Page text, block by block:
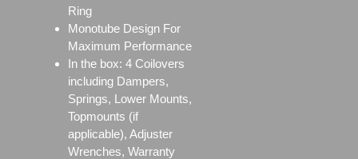
Ring
Monotube Design For
Maximum Performance
In the box: 4 Coilovers
including Dampers,
Springs, Lower Mounts,
Topmounts (if
applicable), Adjuster
Wrenches, Warranty